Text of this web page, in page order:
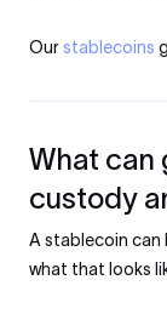
Ourstablecoins
What can
custody
A stablecoin can
what that looks